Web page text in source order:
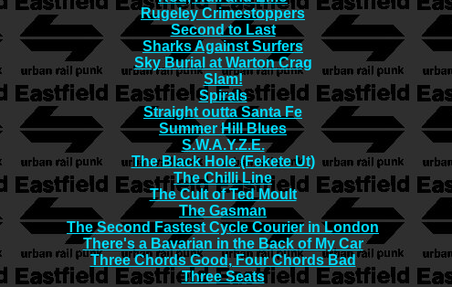
Rugeley Crimestoppers
Second to Last
Sharks Against Surfers
Sky Burial at Warton Crag
Slam!
Spirals
Straight outta Santa Fe
Summer Hill Blues
S.W.A.Y.Z.E.
The Black Hole (Fekete Ut)
The Chilli Line
The Cult of Ted Moult
The Gasman
The Second Fastest Cycle Courier in London
There's a Bavarian in the Back of My Car
Three Chords Good, Four Chords Bad
Three Seats